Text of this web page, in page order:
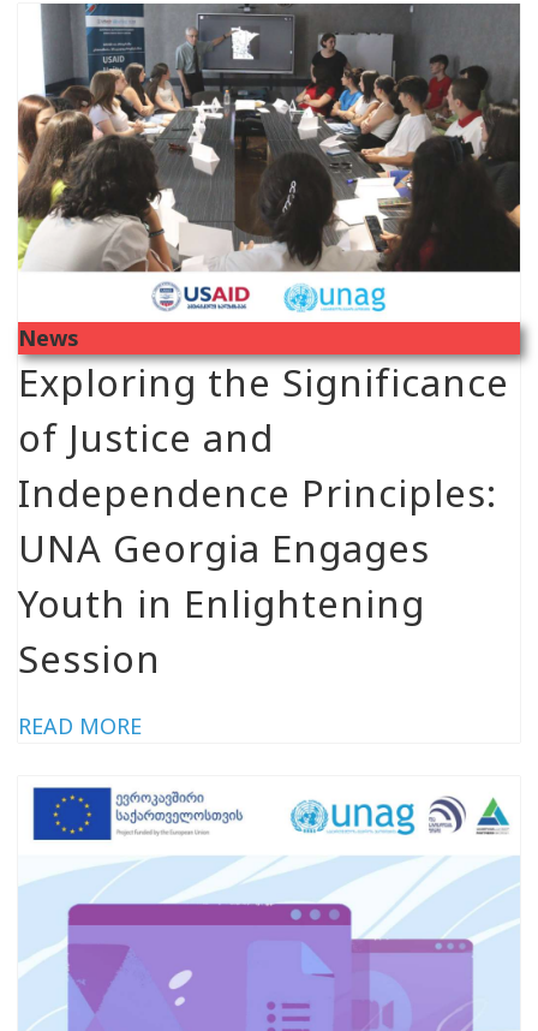
News
Exploring the Significance
of Justice and
Independence Principles:
UNA Georgia Engages
Youth in Enlightening
Session
READ MORE